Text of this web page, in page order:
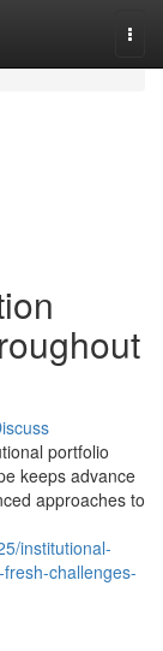
portfolio
keeps advance
approaches to
institutional-
challenges-